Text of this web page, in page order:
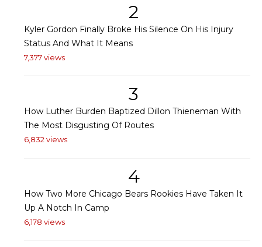
2
Kyler Gordon Finally Broke His Silence On His Injury
Status And What It Means
7,377 views
3
How Luther Burden Baptized Dillon Thieneman With
The Most Disgusting Of Routes
6,832 views
4
How Two More Chicago Bears Rookies Have Taken It
Up A Notch In Camp
6,178 views